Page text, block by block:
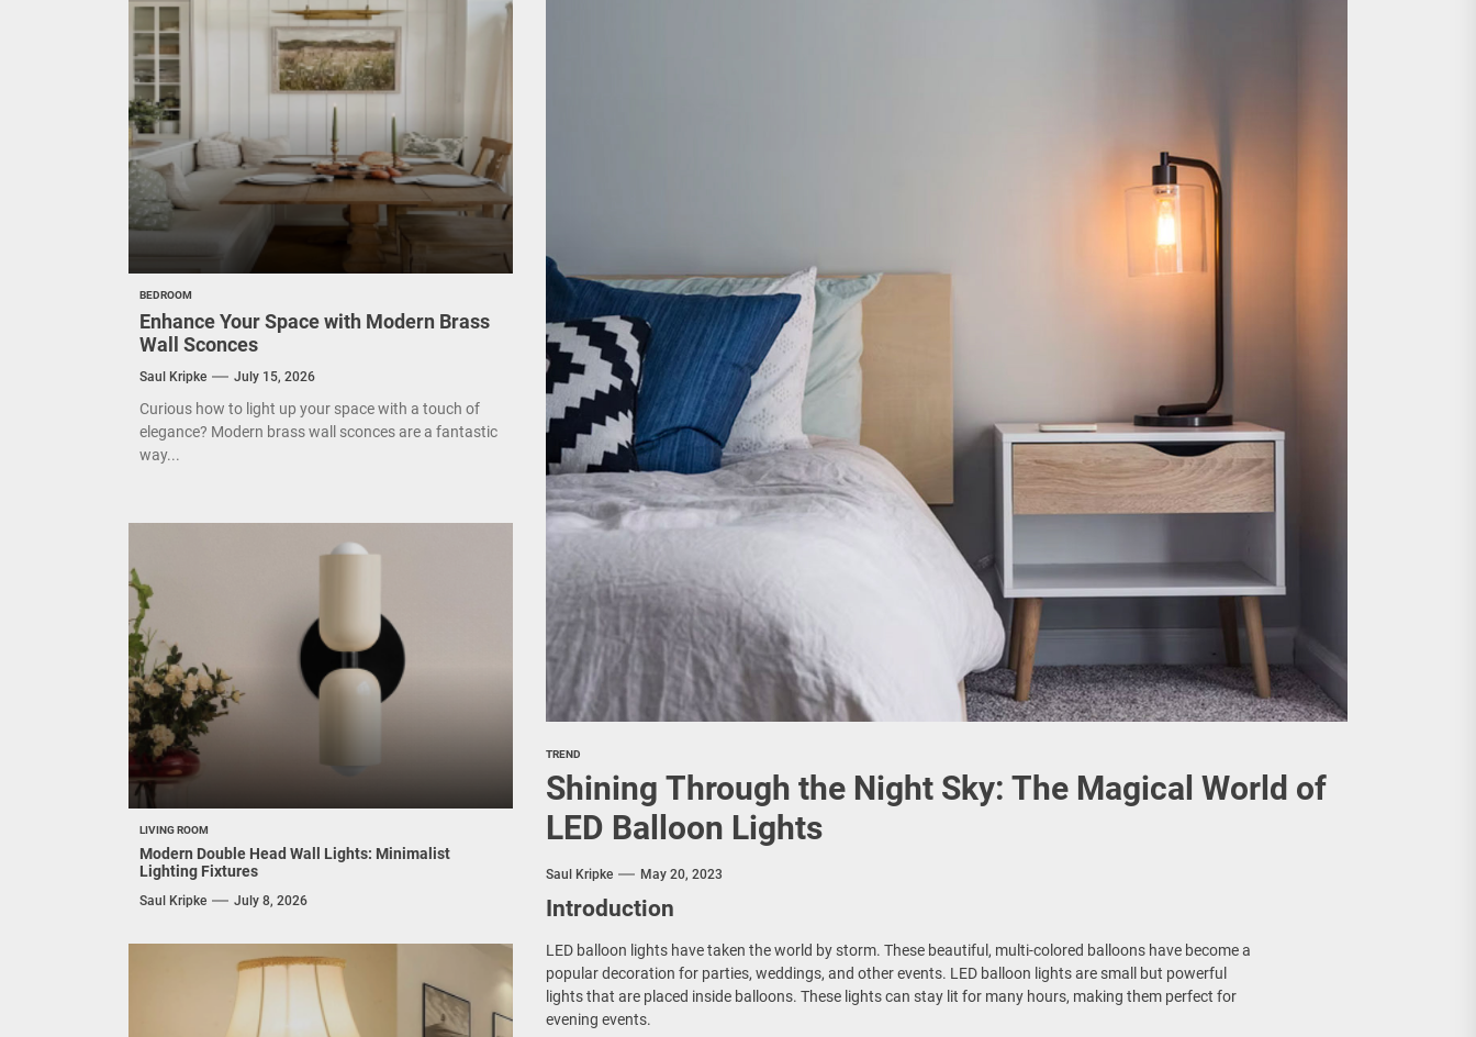
TREND
Shining Through the Night Sky: The Magical World of
LED Balloon Lights
Saul Kripke May 20, 2023
Introduction
LED balloon lights have taken the world by storm. These beautiful, multi-colored balloons have become a
popular decoration for parties, weddings, and other events. LED balloon lights are small but powerful
lights that are placed inside balloons. These lights can stay lit for many hours, making them perfect for
evening events.
BEDROOM
Enhance Your Space with Modern Brass
Wall Sconces
Saul Kripke July 15, 2026
Curious how to light up your space with a touch of
elegance? Modern brass wall sconces are a fantastic
way...
LIVING ROOM
Modern Double Head Wall Lights: Minimalist
Lighting Fixtures
Saul Kripke July 8, 2026